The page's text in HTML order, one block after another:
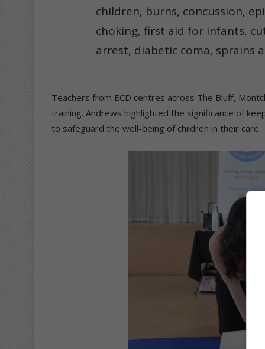
children, burns, concussion,
choking, first aid for infants,
arrest, diabetic coma, sprains
Teachers from ECD centres across The Bluff,
training. Andrews highlighted the significance of
to safeguard the well-being of children in their care.